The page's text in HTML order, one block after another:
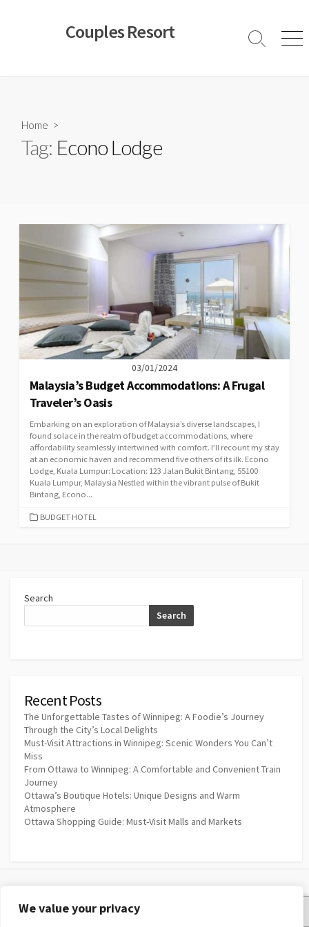
We value your privacy
Couples Resort
Search
Home >
Tag: Econo Lodge
03/01/2024
Malaysia’s Budget Accommodations: A Frugal
Traveler’s Oasis
Embarking on an exploration of Malaysia’s diverse landscapes, I
found solace in the realm of budget accommodations, where
affordability seamlessly intertwined with comfort. I’ll recount my stay
at an economic haven and recommend five others of its ilk. Econo
Lodge, Kuala Lumpur: Location: 123 Jalan Bukit Bintang, 55100
Kuala Lumpur, Malaysia Nestled within the vibrant pulse of Bukit
Bintang, Econo...
CATEGORIES
BUDGET HOTEL
Search
Search
Recent Posts
The Unforgettable Tastes of Winnipeg: A Foodie’s Journey
Through the City’s Local Delights
Must-Visit Attractions in Winnipeg: Scenic Wonders You Can’t
Miss
From Ottawa to Winnipeg: A Comfortable and Convenient Train
Journey
Ottawa’s Boutique Hotels: Unique Designs and Warm
Atmosphere
Ottawa Shopping Guide: Must-Visit Malls and Markets
Privacy Policy